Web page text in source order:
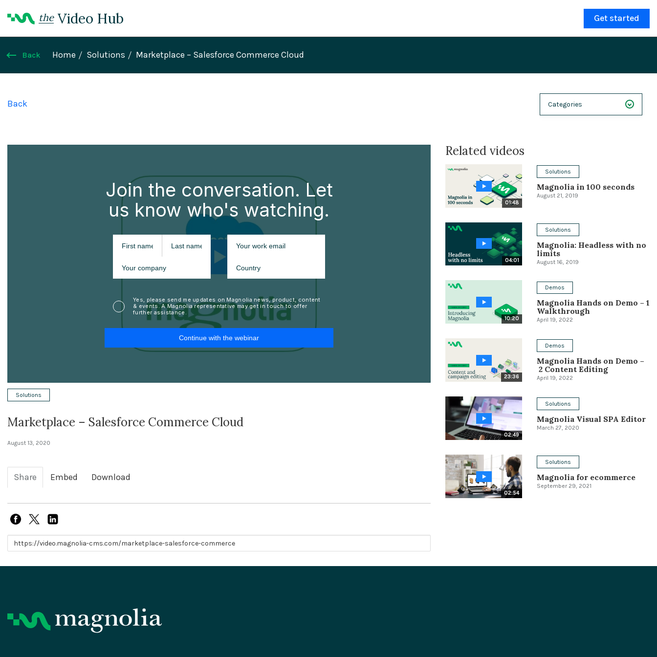
the Video Hub Get started
Back Home Solutions Marketplace – Salesforce Commerce Cloud
Back Categories
Case Studies
Demos
Conference
Solutions
Events & Others
Solutions
Marketplace – Salesforce Commerce Cloud
August 13, 2020
Share Embed Download
Link to share
Related videos
01:48
Solutions
Magnolia in 100 seconds
August 21, 2019
04:01
Solutions
Magnolia: Headless with no
limits
August 16, 2019
10:20
Demos
Magnolia Hands on Demo – 1
Walkthrough
April 19, 2022
23:36
Demos
Magnolia Hands on Demo –
2 Content Editing
April 19, 2022
02:49
Solutions
Magnolia Visual SPA Editor
March 27, 2020
02:54
Solutions
Magnolia for ecommerce
September 29, 2021